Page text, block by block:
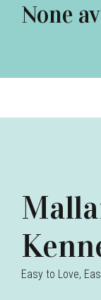
None
Easy to Love,